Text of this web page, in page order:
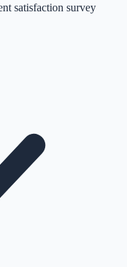
satisfaction survey